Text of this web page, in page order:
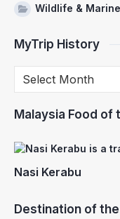
Wildlife &
MyTrip History
Malaysia Food of
Nasi Kerabu
Destination of